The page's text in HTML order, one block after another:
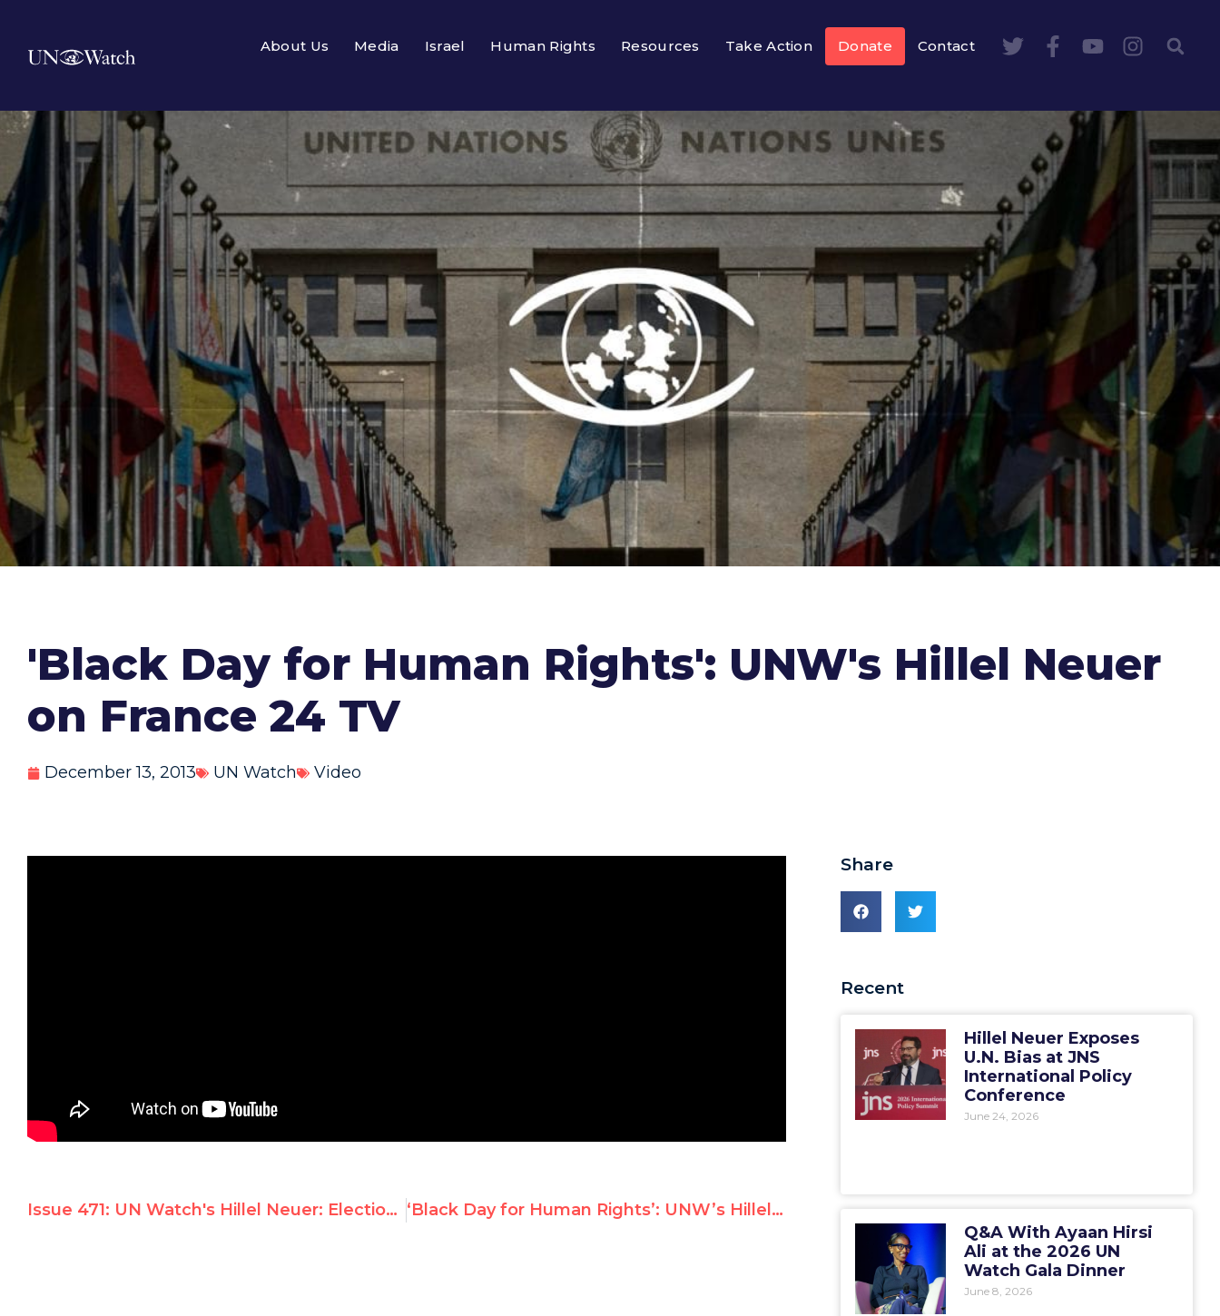
About Us Media Israel Human Rights Resources Take Action Donate Contact
'Black Day for Human Rights': UNW's Hillel Neuer
on France 24 TV
December 13, 2013 UN Watch Video
Issue 471: UN Watch's Hillel Neuer: Election of Dictatorships is ‘Black Day for Human Rights’ ‘Black Day for Human Rights’: UNW’s Hillel Neuer on France 24 TV
Share
Recent
Hillel Neuer Exposes
U.N. Bias at JNS
International Policy
Conference
June 24, 2026
Q&A With Ayaan Hirsi
Ali at the 2026 UN
Watch Gala Dinner
June 8, 2026